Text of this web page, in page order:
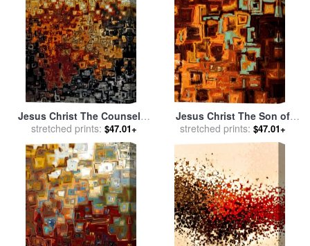
Jesus Christ The Counselor
for salebyMark Lawrence
stretched prints: $47.01+
Jesus Christ The Son of
David for salebyMark
Lawrence
stretched prints: $47.01+